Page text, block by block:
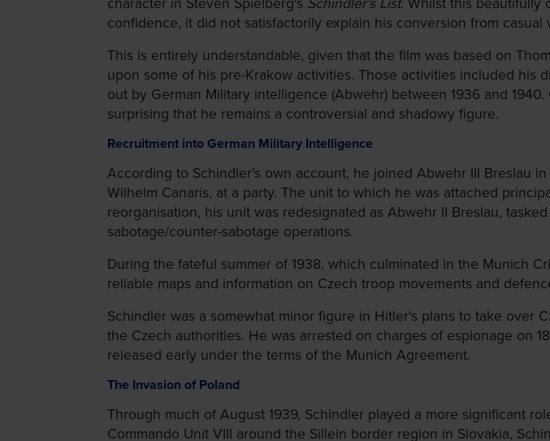
confidence, it did not satisfactorily explain his conversion from
This is entirely understandable, given that the film was based on
upon some of his pre-Krakow activities. Those activities included
out by German Military intelligence (Abwehr) between 1936 and
surprising that he remains a controversial and shadowy figure.
Recruitment into German Military Intelligence
According to Schindler's own account, he joined Abwehr III Breslau
Wilhelm Canaris, at a party. The unit to which he was attached
reorganisation, his unit was redesignated as Abwehr II Breslau,
sabotage/counter-sabotage operations.
During the fateful summer of 1938, which culminated in the Munich
reliable maps and information on Czech troop movements and
Schindler was a somewhat minor figure in Hitler's plans to take over
the Czech authorities. He was arrested on charges of espionage on
released early under the terms of the Munich Agreement.
The Invasion of Poland
Through much of August 1939, Schindler played a more significant
Commando Unit VIII around the Sillein border region in Slovakia,